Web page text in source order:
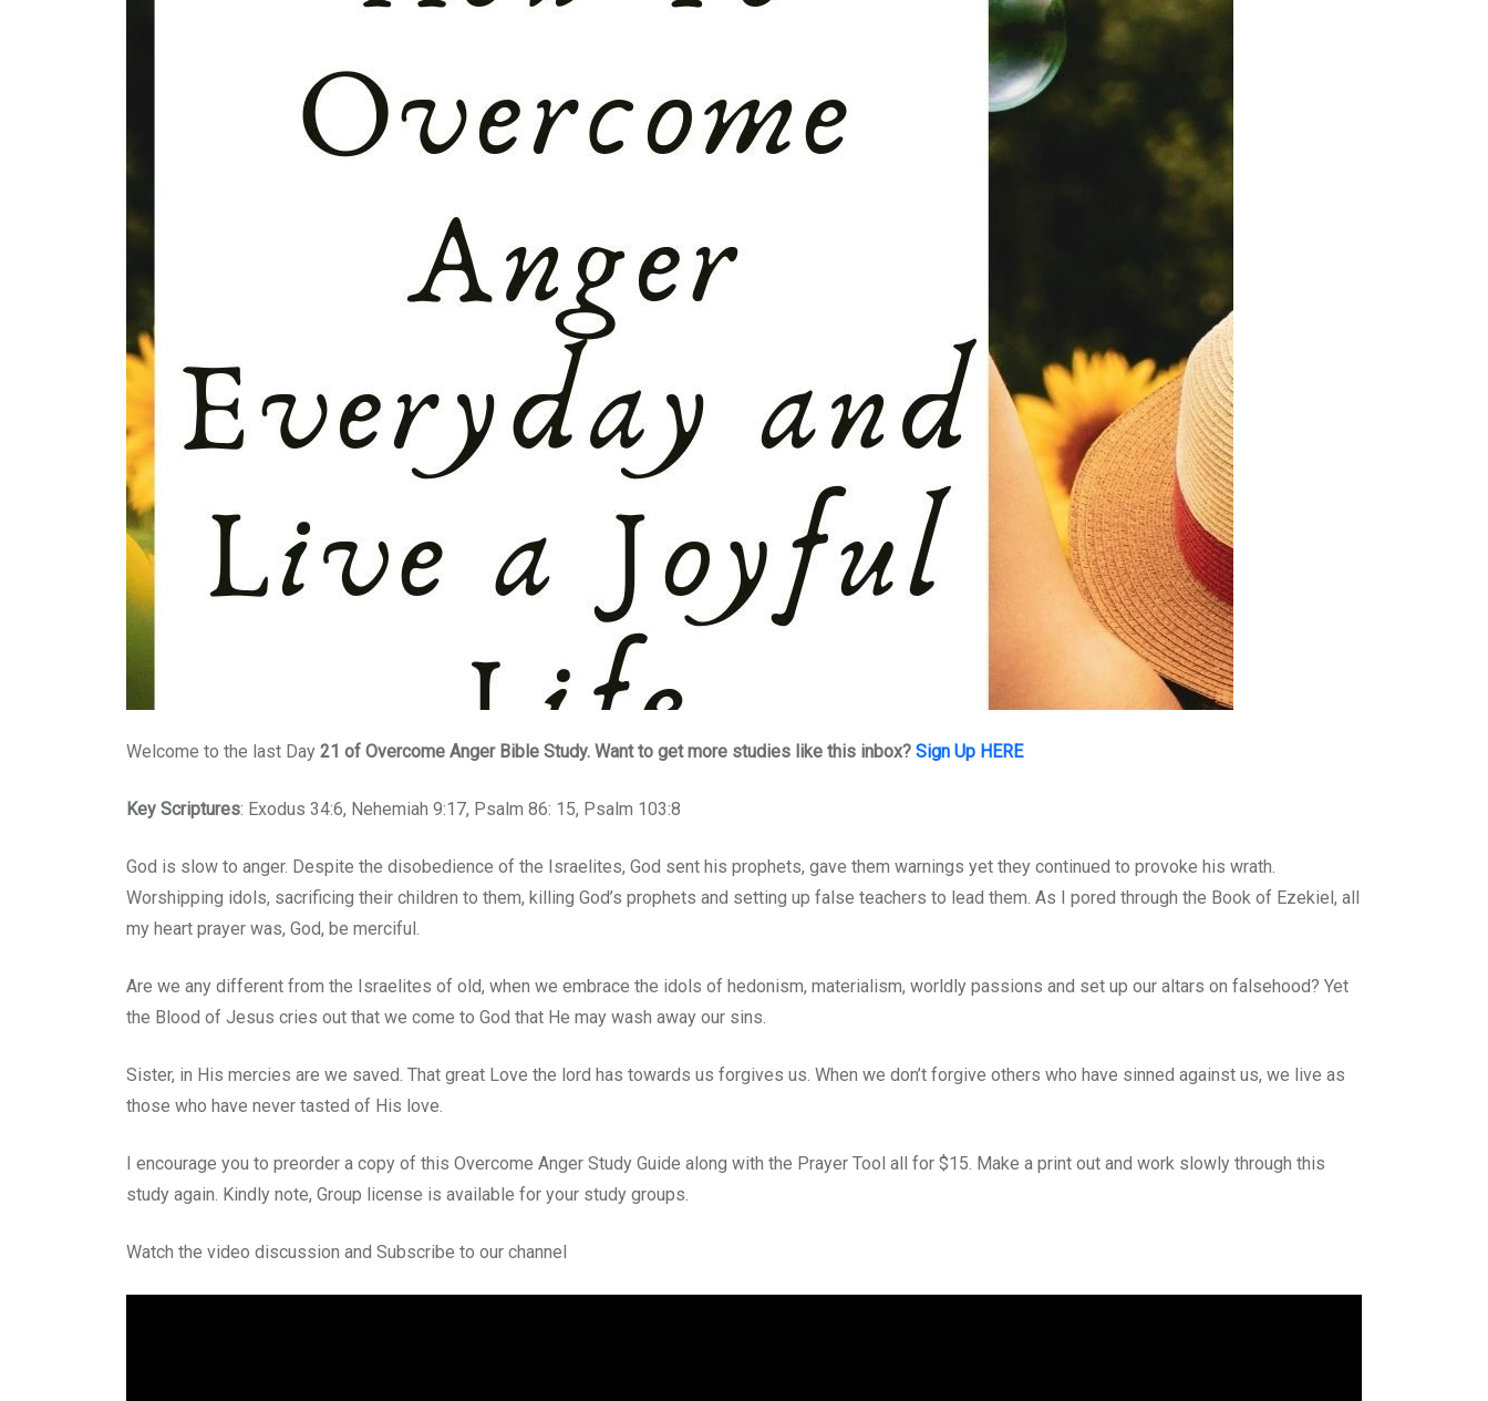
Welcome to the last Day 21 of Overcome Anger Bible Study. Want to get more studies like this inbox? Sign Up HERE
Key Scriptures: Exodus 34:6, Nehemiah 9:17, Psalm 86: 15, Psalm 103:8
God is slow to anger. Despite the disobedience of the Israelites, God sent his prophets, gave them warnings yet they continued to provoke his wrath.
Worshipping idols, sacrificing their children to them, killing God’s prophets and setting up false teachers to lead them. As I pored through the Book of Ezekiel, all
my heart prayer was, God, be merciful.
Are we any different from the Israelites of old, when we embrace the idols of hedonism, materialism, worldly passions and set up our altars on falsehood? Yet
the Blood of Jesus cries out that we come to God that He may wash away our sins.
Sister, in His mercies are we saved. That great Love the lord has towards us forgives us. When we don’t forgive others who have sinned against us, we live as
those who have never tasted of His love.
I encourage you to preorder a copy of this Overcome Anger Study Guide along with the Prayer Tool all for $15. Make a print out and work slowly through this
study again. Kindly note, Group license is available for your study groups.
Watch the video discussion and Subscribe to our channel